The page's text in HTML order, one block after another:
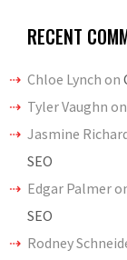
RECENT
Chloe Lynch on
Tyler Vaughn on
Jasmine
SEO
Edgar Palmer
SEO
Rodney